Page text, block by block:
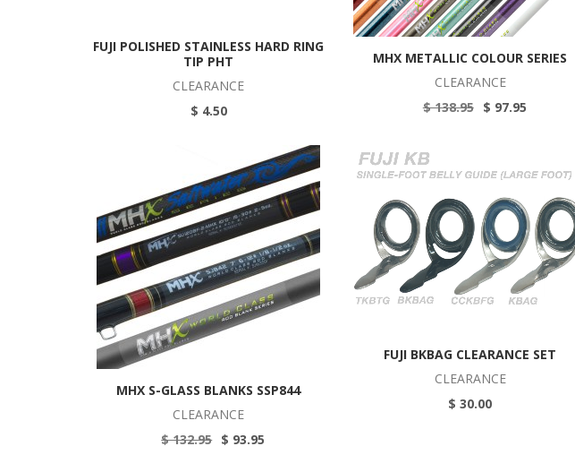
FUJI POLISHED STAINLESS HARD RING
TIP PHT
CLEARANCE
$ 4.50
MHX METALLIC COLOUR SERIES
CLEARANCE
$ 138.95 $ 97.95
MHX S-GLASS BLANKS SSP844
CLEARANCE
$ 132.95 $ 93.95
FUJI BKBAG CLEARANCE SET
CLEARANCE
$ 30.00